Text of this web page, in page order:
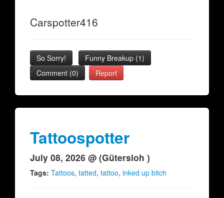
Carspotter416
So Sorry! Funny Breakup (1)
Comment (0)
Report
Tattoospotter
July 08, 2026 @ (Gütersloh )
Tags: Tattoos, tatted, tattoo, inked up bitch